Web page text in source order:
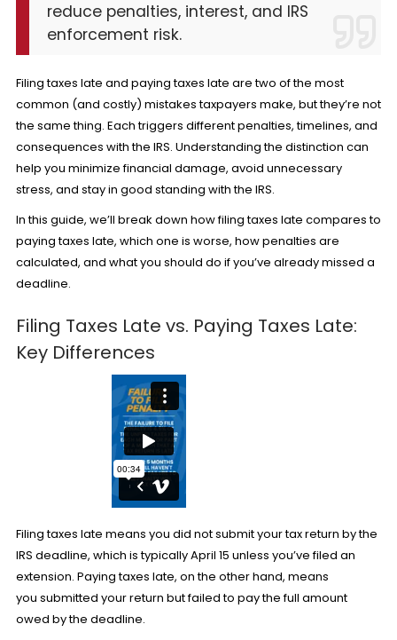
reduce penalties, interest, and IRS
enforcement risk.
Filing taxes late and paying taxes late are two of the most
common (and costly) mistakes taxpayers make, but they’re not
the same thing. Each triggers different penalties, timelines, and
consequences with the IRS. Understanding the distinction can
help you minimize financial damage, avoid unnecessary
stress, and stay in good standing with the IRS.
In this guide, we’ll break down how filing taxes late compares to
paying taxes late, which one is worse, how penalties are
calculated, and what you should do if you’ve already missed a
deadline.
Filing Taxes Late vs. Paying Taxes Late:
Key Differences
Filing taxes late means you did not submit your tax return by the
IRS deadline, which is typically April 15 unless you’ve filed an
extension. Paying taxes late, on the other hand, means
you submitted your return but failed to pay the full amount
owed by the deadline.